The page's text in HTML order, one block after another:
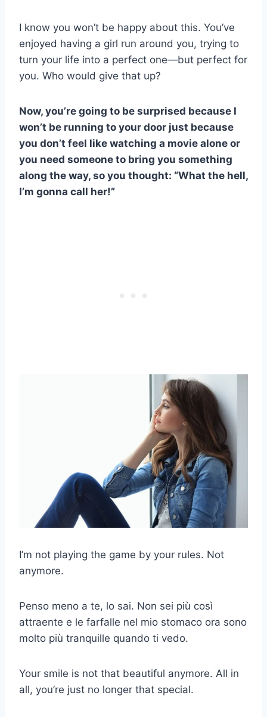
I know you won’t be happy about this. You’ve
enjoyed having a girl run around you, trying to
turn your life into a perfect one—but perfect for
you. Who would give that up?
Now, you’re going to be surprised because I
won’t be running to your door just because
you don’t feel like watching a movie alone or
you need someone to bring you something
along the way, so you thought: “What the hell,
I’m gonna call her!”
I’m not playing the game by your rules. Not
anymore.
Penso meno a te, lo sai. Non sei più così
attraente e le farfalle nel mio stomaco ora sono
molto più tranquille quando ti vedo.
Your smile is not that beautiful anymore. All in
all, you’re just no longer that special.